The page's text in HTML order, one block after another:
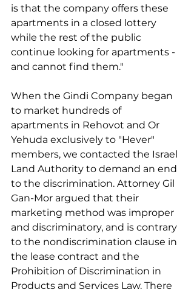
is that the company offers these
apartments in a closed lottery
while the rest of the public
continue looking for apartments -
and cannot find them."
When the Gindi Company began
to market hundreds of
apartments in Rehovot and Or
Yehuda exclusively to "Hever"
members, we contacted the Israel
Land Authority to demand an end
to the discrimination. Attorney Gil
Gan-Mor argued that their
marketing method was improper
and discriminatory, and is contrary
to the nondiscrimination clause in
the lease contract and the
Prohibition of Discrimination in
Products and Services Law. There